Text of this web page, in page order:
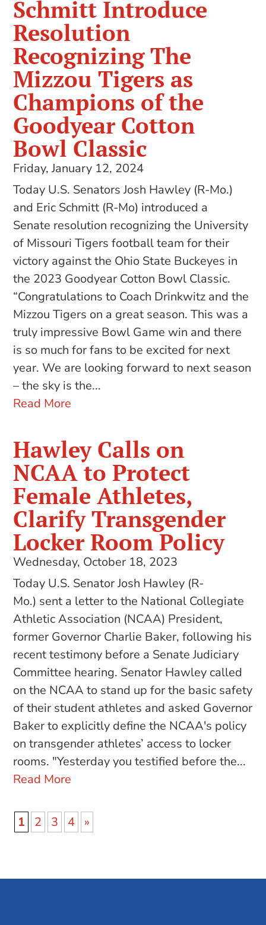
Schmitt Introduce
Resolution
Recognizing The
Mizzou Tigers as
Champions of the
Goodyear Cotton
Bowl Classic
Friday, January 12, 2024
Today U.S. Senators Josh Hawley (R-Mo.)
and Eric Schmitt (R-Mo) introduced a
Senate resolution recognizing the University
of Missouri Tigers football team for their
victory against the Ohio State Buckeyes in
the 2023 Goodyear Cotton Bowl Classic.
“Congratulations to Coach Drinkwitz and the
Mizzou Tigers on a great season. This was a
truly impressive Bowl Game win and there
is so much for fans to be excited for next
year. We are looking forward to next season
– the sky is the...
Read More
Hawley Calls on
NCAA to Protect
Female Athletes,
Clarify Transgender
Locker Room Policy
Wednesday, October 18, 2023
Today U.S. Senator Josh Hawley (R-
Mo.) sent a letter to the National Collegiate
Athletic Association (NCAA) President,
former Governor Charlie Baker, following his
recent testimony before a Senate Judiciary
Committee hearing. Senator Hawley called
on the NCAA to stand up for the basic safety
of their student athletes and asked Governor
Baker to explicitly define the NCAA's policy
on transgender athletes’ access to locker
rooms. "Yesterday you testified before the...
Read More
1 2 3 4 »